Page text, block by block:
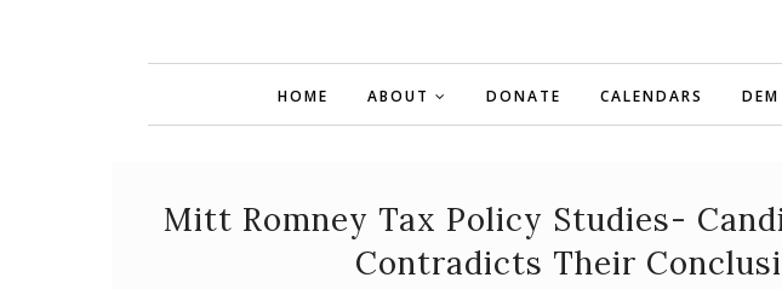
HOME ABOUT DONATE CALENDARS
Mitt Romney Tax Policy Studies-
Contradicts Their